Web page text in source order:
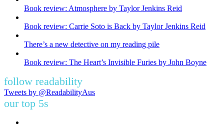
Book review: Atmosphere by Taylor Jenkins Reid
Book review: Carrie Soto is Back by Taylor Jenkins Reid
There’s a new detective on my reading pile
Book review: The Heart’s Invisible Furies by John Boyne
follow readability
Tweets by @ReadabilityAus
our top 5s